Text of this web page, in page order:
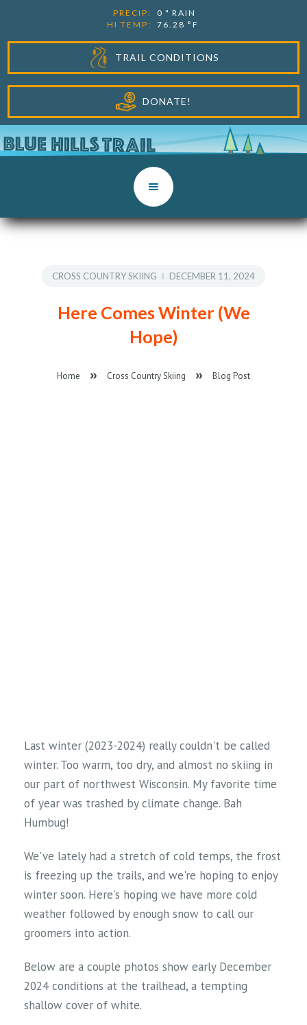
PRECIP:
HI TEMP:
0 " RAIN
76.28 °F
TRAIL CONDITIONS
DONATE!
CROSS COUNTRY SKIING DECEMBER 11, 2024
Here Comes Winter (We
Hope)
Home Cross Country Skiing Blog Post
Last winter (2023-2024) really couldn't be called
winter. Too warm, too dry, and almost no skiing in
our part of northwest Wisconsin. My favorite time
of year was trashed by climate change. Bah
Humbug!
We've lately had a stretch of cold temps, the frost
is freezing up the trails, and we're hoping to enjoy
winter soon. Here's hoping we have more cold
weather followed by enough snow to call our
groomers into action.
Below are a couple photos show early December
2024 conditions at the trailhead, a tempting
shallow cover of white.